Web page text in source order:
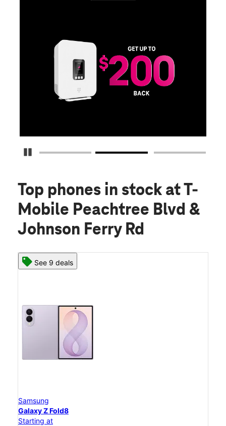
Pause Carousel
Top phones in stock at T-
Mobile Peachtree Blvd &
Johnson Ferry Rd
See 9 deals
Samsung
Galaxy Z Fold8
Starting at